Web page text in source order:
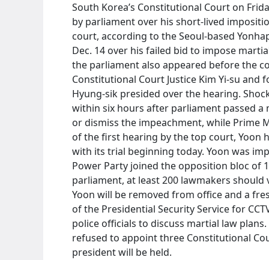
South Korea’s Constitutional Court on
by parliament over his short-lived
court, according to the Seoul-based
Dec. 14 over his failed bid to impose
the parliament also appeared before the
Constitutional Court Justice Kim Yi-su and
Hyung-sik presided over the hearing.
within six hours after parliament passed
or dismiss the impeachment, while Prime
of the first hearing by the top court, Yoon
with its trial beginning today. Yoon was
Power Party joined the opposition bloc of
parliament, at least 200 lawmakers
Yoon will be removed from office and a
of the Presidential Security Service for
police officials to discuss martial law
refused to appoint three Constitutional
president will be held.